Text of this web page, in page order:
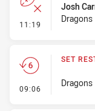
11:19 - Error
Josh
Dragons
09:06 - Set Restart
SET
Dragons